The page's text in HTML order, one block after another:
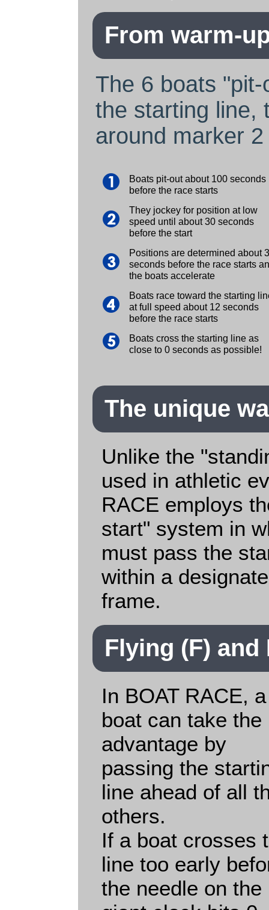
From warm-
The 6 boats
the starting line,
around marker
Boats pit-out about 100 seconds
before the race starts
They jockey for position at low
speed until about 30 seconds
before the start
Positions are determined about
seconds before the race starts
the boats accelerate
Boats race toward the starting
at full speed about 12 seconds
before the race starts
Boats cross the starting line as
close to 0 seconds as possible!
The unique
Unlike the
used in athletic
RACE employs
start" system in
must pass the
within a
frame.
Flying (F)
In BOAT RACE, a
boat can take the
advantage by
passing the
line ahead of all
others.
If a boat crosses
line too early
the needle on the